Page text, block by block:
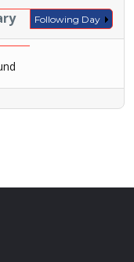
Following Day